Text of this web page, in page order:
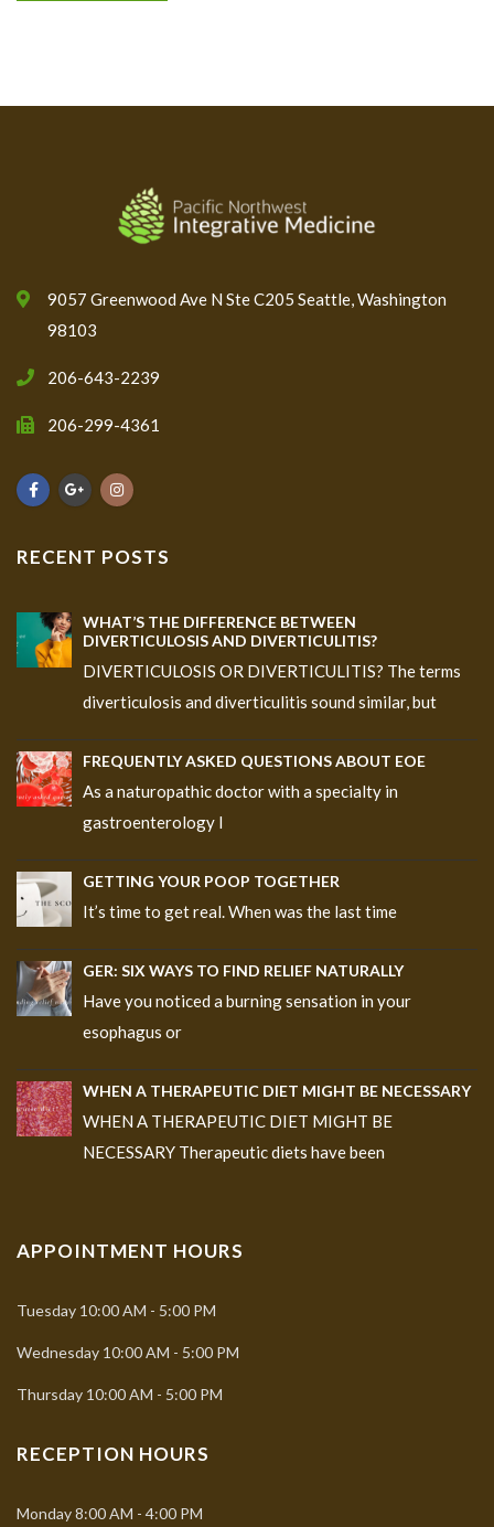
9057 Greenwood Ave N Ste C205 Seattle, Washington
98103
206-643-2239
206-299-4361
RECENT POSTS
WHAT’S THE DIFFERENCE BETWEEN
DIVERTICULOSIS AND DIVERTICULITIS?
DIVERTICULOSIS OR DIVERTICULITIS? The terms
diverticulosis and diverticulitis sound similar, but
FREQUENTLY ASKED QUESTIONS ABOUT EOE
As a naturopathic doctor with a specialty in
gastroenterology I
GETTING YOUR POOP TOGETHER
It’s time to get real. When was the last time
GER: SIX WAYS TO FIND RELIEF NATURALLY
Have you noticed a burning sensation in your
esophagus or
WHEN A THERAPEUTIC DIET MIGHT BE NECESSARY
WHEN A THERAPEUTIC DIET MIGHT BE
NECESSARY Therapeutic diets have been
APPOINTMENT HOURS
Tuesday 10:00 AM - 5:00 PM
Wednesday 10:00 AM - 5:00 PM
Thursday 10:00 AM - 5:00 PM
RECEPTION HOURS
Monday8:00 AM - 4:00 PM